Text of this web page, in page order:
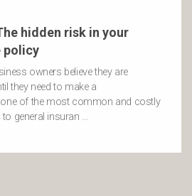
hidden risk in your
policy
owners believe they are
they need to make a
of the most common and costly
general insuran …